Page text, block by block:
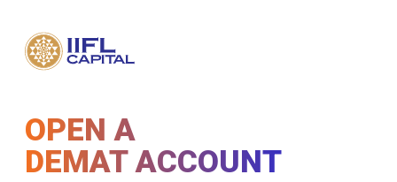
OPEN A
DEMAT ACCOUNT